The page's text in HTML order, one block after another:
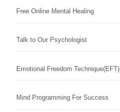
Free Online Mental Healing
Talk to Our Psychologist
Emotional Freedom Technique(EFT)
Mind Programming For Success